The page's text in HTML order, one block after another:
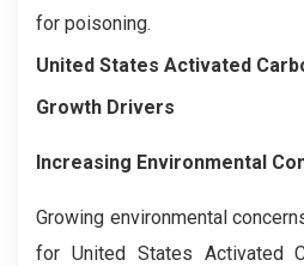
for poisoning.
United States Activated
Growth Drivers
Increasing Environmental
Growing environmental
for United States Activated